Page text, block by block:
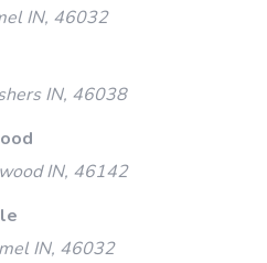
IN, 46032
IN, 46038
IN, 46142
IN, 46032
SAVE TO WISHLIST
items to your wishlist